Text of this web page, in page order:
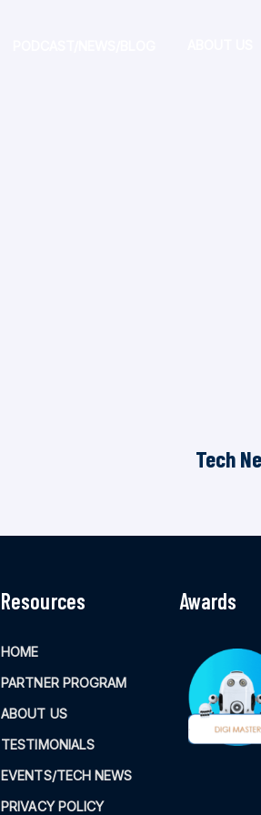
Tech
Resources
HOME
PARTNER PROGRAM
ABOUT US
TESTIMONIALS
EVENTS/TECH NEWS
PRIVACY POLICY
Awards